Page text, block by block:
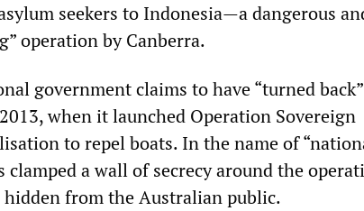
seekers to Indonesia—a dangerous
operation by Canberra.
government claims to have “turned
when it launched Operation Sovereign
to repel boats. In the name of
clamped a wall of secrecy around the
from the Australian public.